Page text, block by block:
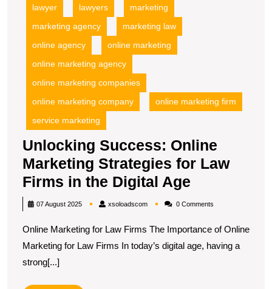
lawyer lawyers
marketing
marketing agency
marketing law
online agency
online marketing
online marketing agency
online marketing companies
online marketing company
online marketing firm
service marketing
Unlocking Success: Online
Marketing Strategies for Law
Firms in the Digital Age
Success:
Marketing
Strategies
07 August 2025 xsoloadscomxsoloadscom0 Comments
Online Marketing for Law Firms The Importance of Online
Marketing for Law Firms In today’s digital age, having a
strong[...]